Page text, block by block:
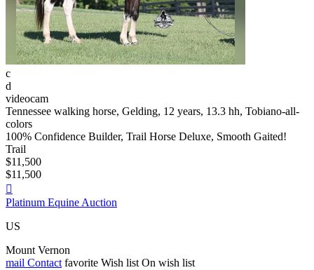
c
d
videocam
Tennessee walking horse, Gelding, 12 years, 13.3 hh, Tobiano-all-
colors
100% Confidence Builder, Trail Horse Deluxe, Smooth Gaited!
Trail
$11,500
$11,500

Platinum Equine Auction
US
Mount Vernon
mail Contact favorite Wish list On wish list